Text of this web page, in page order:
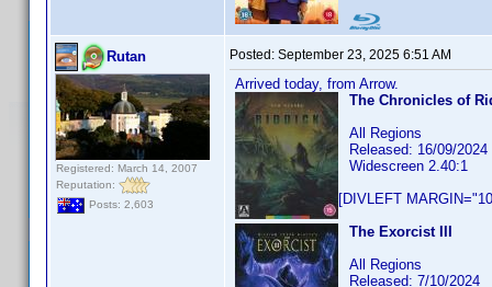
Rutan
Registered: March 14, 2007
Reputation:
Posts: 2,603
Posted: September 23, 2025 6:51 AM
Arrived today, from Arrow.
The Chronicles of
All Regions
Released: 16/09/2024
Widescreen 2.40:1
[DIVLEFT
The Exorcist III
All Regions
Released: 7/10/2024